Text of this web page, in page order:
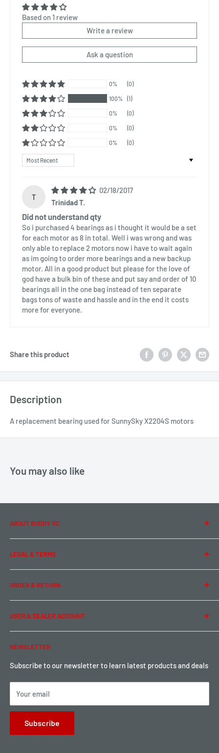
Based on 1 review
Write a review
Ask a question
0% (0)
100% (1)
0% (0)
0% (0)
0% (0)
Sort by
T
02/18/2017
Trinidad T.
Did not understand qty
So i purchased 4 bearings as i thought it would be a set
for each motor as 8 in total. Well i was wrong and was
only able to replace 2 motors now i have to wait again
as im going to order more bearings and a new backup
motor. All in a good product but please for the love of
god have a bulk bin of these and put say and order of 10
bearings all in the one bag instead of ten separate
bags tons of waste and hassle and in the end it costs
more for everyone.
Share this product
Description
A replacement bearing used for SunnySky X2204S motors
You may also like
ABOUT BUDDY RC
About Us
Contact Us
Team Buddy RC
LEGAL & TERMS
Legal Information
Privacy Policy
Term of Use
ORDER & RETURN
Ordering & Payment
Shipping & Rates
Warranty & Return
Local Pickup
USER & DEALER ACCOUNT
Password Reset
Become a Dealer
Sign up for Loyalty points here
NEWSLETTER
Subscribe to our newsletter to learn latest products and deals
Your email
Subscribe